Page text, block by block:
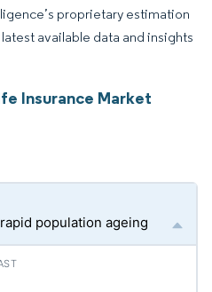
proprietary estimation
available data and insights
Insurance Market
population ageing